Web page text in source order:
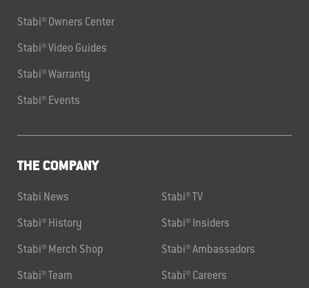
Stabi® Owners Center
Stabi® Video Guides
Stabi® Warranty
Stabi® Events
THE COMPANY
Stabi News Stabi® TV
Stabi® History Stabi® Insiders
Stabi® Merch Shop Stabi® Ambassadors
Stabi® Team Stabi® Careers